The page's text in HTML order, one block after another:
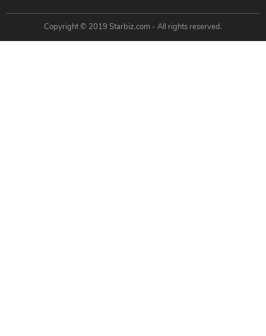
Copyright © 2019 Starbiz.com - All rights reserved.